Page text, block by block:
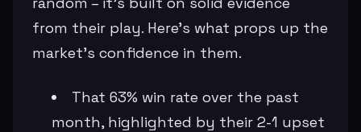
from their play. Here's what props up the
market's confidence in them.
That 63% win rate over the past
month, highlighted by their 2-1 upset